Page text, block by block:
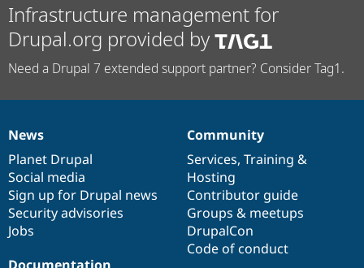
Infrastructure management for
Drupal.org provided by
Need a Drupal 7 extended support partner? Consider Tag1.
News
items
News
Planet Drupal
Social media
Sign up for Drupal news
Security advisories
Jobs
Our
community
Community
Services, Training &
Hosting
Contributor guide
Groups & meetups
DrupalCon
Code of conduct
Documentation
Drupal
code
base
Governance
of
community